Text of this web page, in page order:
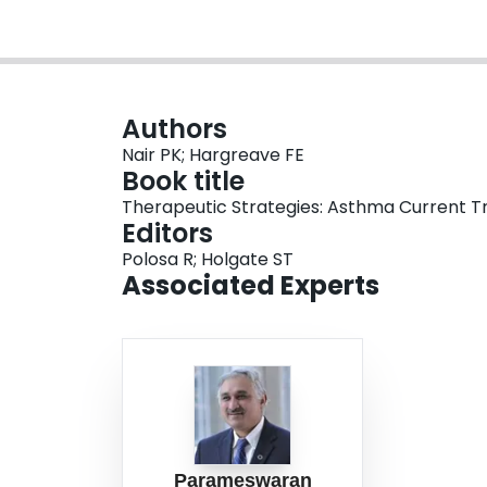
Authors
Nair PK; Hargreave FE
Book title
Therapeutic Strategies: Asthma Current
Editors
Polosa R; Holgate ST
Associated Experts
Parameswaran